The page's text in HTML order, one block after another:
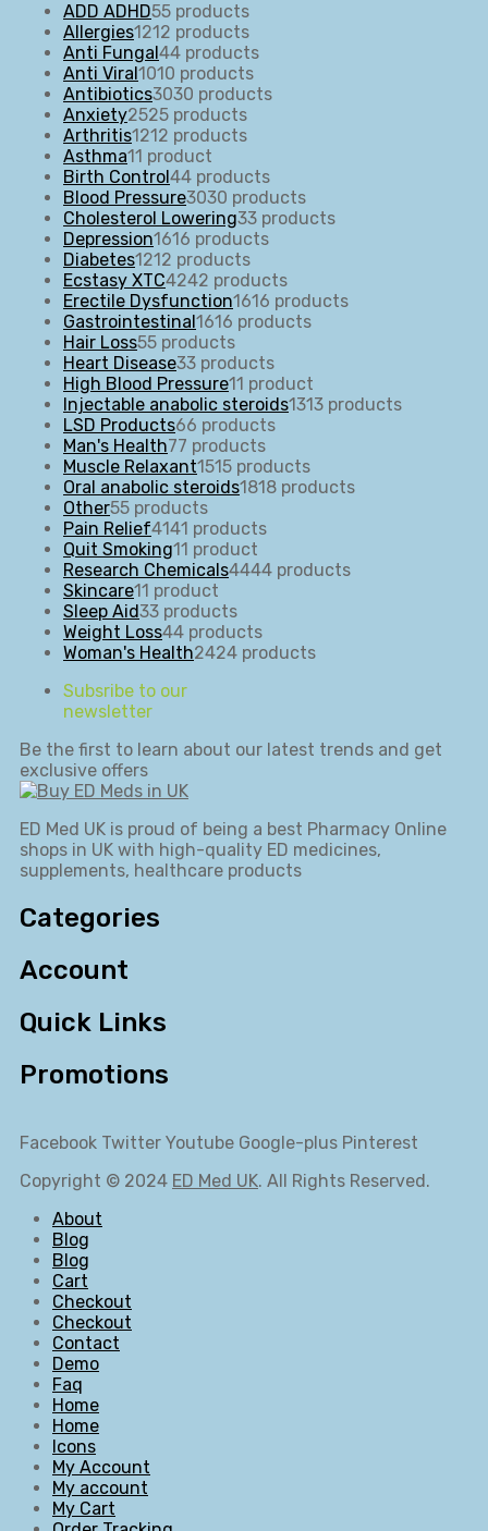
ADD ADHD55 products
Allergies1212 products
Anti Fungal 44 products
Anti Viral 1010 products
Antibiotics3030 products
Anxiety2525 products
Arthritis1212 products
Asthma11 product
Birth Control 44 products
Blood Pressure3030 products
Cholesterol Lowering33 products
Depression1616 products
Diabetes1212 products
Ecstasy XTC4242 products
Erectile Dysfunction1616 products
Gastrointestinal 1616 products
Hair Loss55 products
Heart Disease33 products
High Blood Pressure11 product
Injectable anabolic steroids1313 products
LSD Products66 products
Man's Health77 products
Muscle Relaxant1515 products
Oral anabolic steroids1818 products
Other55 products
Pain Relief4141 products
Quit Smoking11 product
Research Chemicals4444 products
Skincare11 product
Sleep Aid33 products
Weight Loss44 products
Woman's Health2424 products
Subsribe to our
newsletter
Be the first to learn about our latest trends and get
exclusive offers
ED Med UK is proud of being a best Pharmacy Online
shops in UK with high-quality ED medicines,
supplements, healthcare products
Categories
Account
Quick Links
Promotions
Facebook Twitter Youtube Google-plus Pinterest
Copyright © 2024 ED Med UK. All Rights Reserved.
About
Blog
Blog
Cart
Checkout
Checkout
Contact
Demo
Faq
Home
Home
Icons
My Account
My account
My Cart